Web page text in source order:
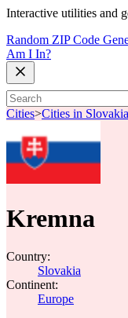
Interactive utilities and
Random ZIP Code
Am I In?
Cities>Cities in Slovakia
Kremna
Country:
Slovakia
Continent:
Europe